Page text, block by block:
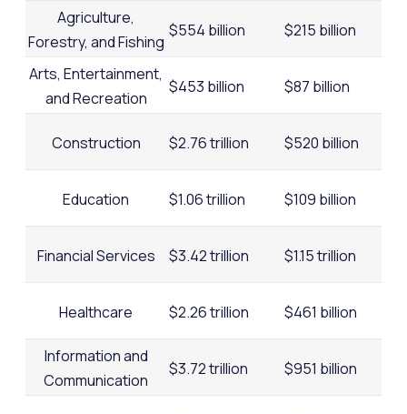
Agriculture,
Forestry, and Fishing
$554 billion $215 billion
Arts, Entertainment,
and Recreation
$453 billion $87 billion
Construction $2.76 trillion $520 billion
Education $1.06 trillion $109 billion
Financial Services $3.42 trillion $1.15 trillion
Healthcare $2.26 trillion $461 billion
Information and
Communication
$3.72 trillion $951 billion